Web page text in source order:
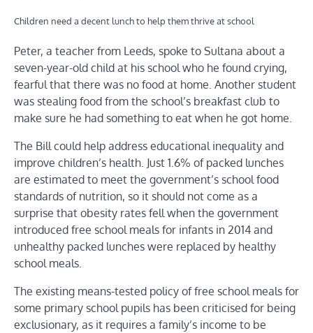
Children need a decent lunch to help them thrive at school
Peter, a teacher from Leeds, spoke to Sultana about a
seven-year-old child at his school who he found crying,
fearful that there was no food at home. Another student
was stealing food from the school’s breakfast club to
make sure he had something to eat when he got home.
The Bill could help address educational inequality and
improve children’s health. Just 1.6% of packed lunches
are estimated to meet the government’s school food
standards of nutrition, so it should not come as a
surprise that obesity rates fell when the government
introduced free school meals for infants in 2014 and
unhealthy packed lunches were replaced by healthy
school meals.
The existing means-tested policy of free school meals for
some primary school pupils has been criticised for being
exclusionary, as it requires a family’s income to be